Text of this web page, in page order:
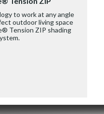
to work at any angle
outdoor living space
Tension ZIP shading